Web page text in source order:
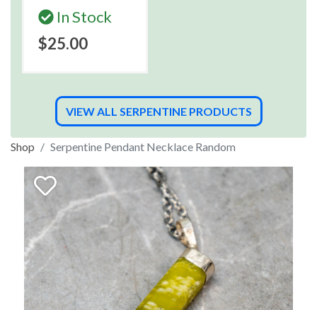
In Stock
$25.00
VIEW ALL SERPENTINE PRODUCTS
Shop Serpentine Pendant Necklace Random